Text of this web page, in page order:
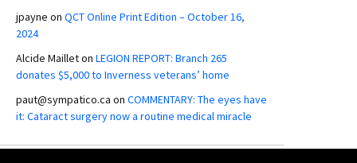
jpayne on QCT Online Print Edition – October 16,
2024
Alcide Mailleton LEGION REPORT: Branch 265
donates $5,000 to Inverness veterans’ home
paut@sympatico.ca on COMMENTARY: The eyes have
it: Cataract surgery now a routine medical miracle